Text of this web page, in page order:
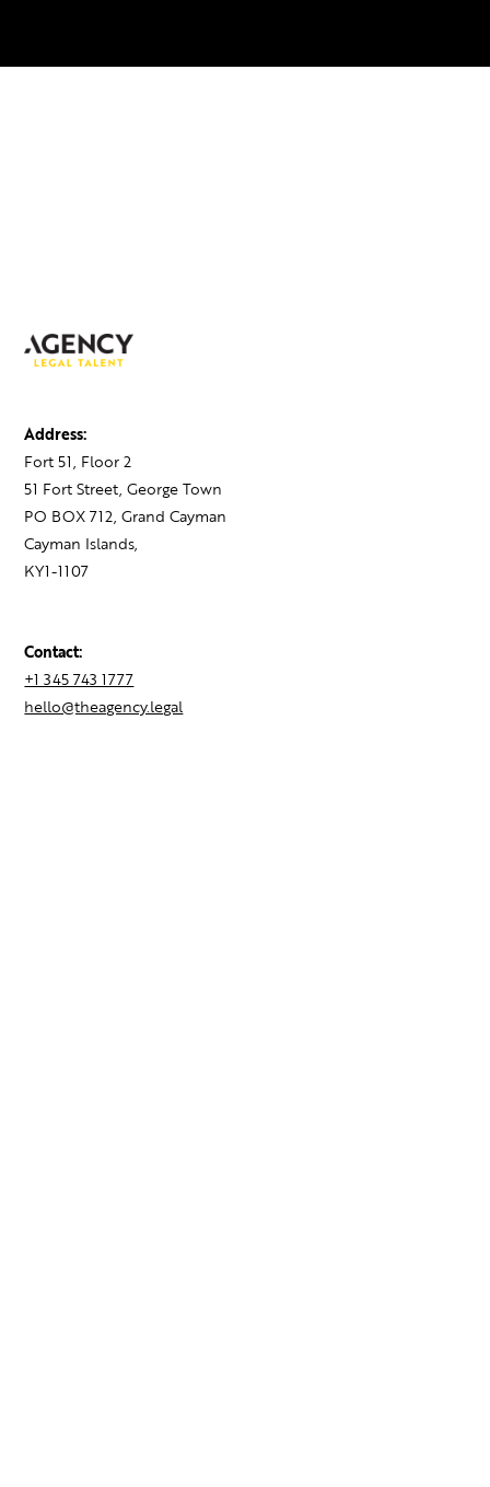
Address:
Fort 51, Floor 2
51 Fort Street, George Town
PO BOX 712, Grand Cayman
Cayman Islands,
KY1-1107
Contact:
+1 345 743 1777
hello@theagency.legal